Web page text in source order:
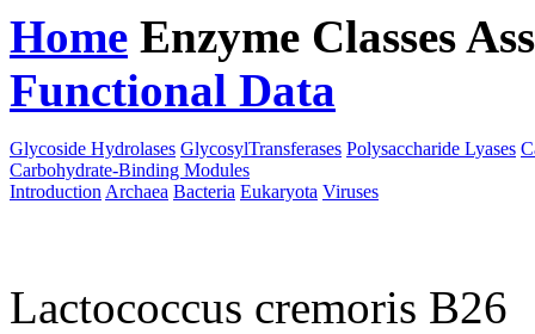
Home Enzyme Classes
Functional Data
Glycoside Hydrolases GlycosylTransferases Polysaccharide Lyases
Carbohydrate-Binding Modules
Introduction Archaea Bacteria Eukaryota Viruses
Lactococcus cremoris B26